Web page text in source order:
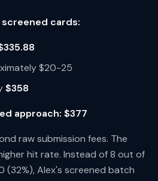
cards:
$20-25
$358
approach: $377
raw submission fees. The
hit rate. Instead of 8 out of
(32%), Alex's screened batch